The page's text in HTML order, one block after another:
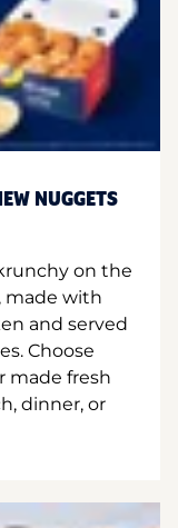
NUGGETS
on the
made with
and served
Choose
made fresh
dinner, or